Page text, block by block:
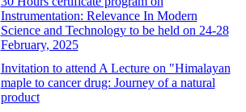
Instrumentation: Relevance In Modern
Science and Technology to be held on 24-28
February, 2025
Invitation to attend A Lecture on "Himalayan
maple to cancer drug: Journey of a natural
product